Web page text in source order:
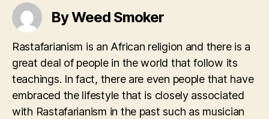
By Weed Smoker
Rastafarianism is an African religion and there is a
great deal of people in the world that follow its
teachings. In fact, there are even people that have
embraced the lifestyle that is closely associated
with Rastafarianism in the past such as musician